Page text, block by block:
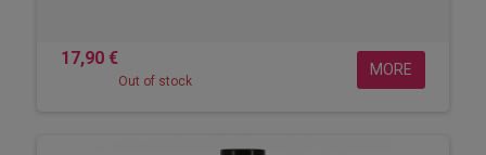
17,90 €
Out of stock
MORE